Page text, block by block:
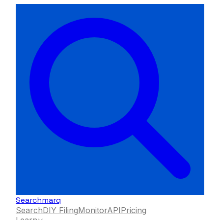
Searchmarq
SearchDIY FilingMonitorAPIPricing